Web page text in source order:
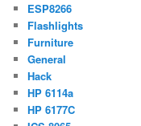
ESP8266
Flashlights
Furniture
General
Hack
HP 6114a
HP 6177C